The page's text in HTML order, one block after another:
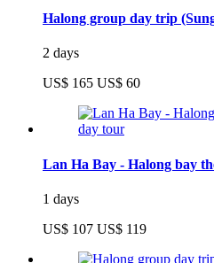
Halong group day trip
2 days
US$ 165 US$ 60
Lan Ha Bay - Halong bay
1 days
US$ 107 US$ 119